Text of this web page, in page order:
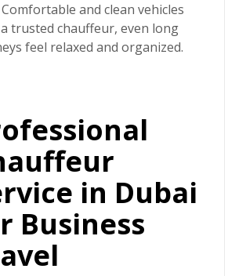
Comfortable and clean vehicles
trusted chauffeur, even long
feel relaxed and organized.
in Dubai
Business